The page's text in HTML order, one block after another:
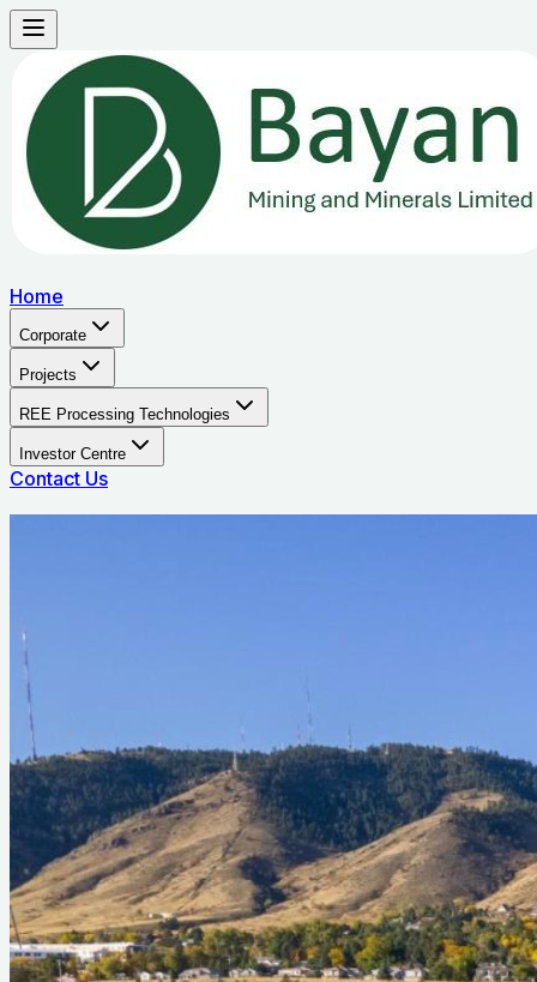
Home
Corporate
Projects
REE Processing Technologies
Investor Centre
Contact Us